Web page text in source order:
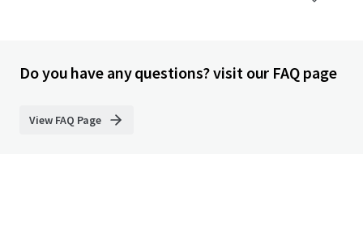
Do you have any questions? visit our FAQ page
View FAQ Page